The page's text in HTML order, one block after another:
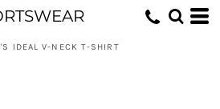
IDEAL V-NECK T-SHIRT